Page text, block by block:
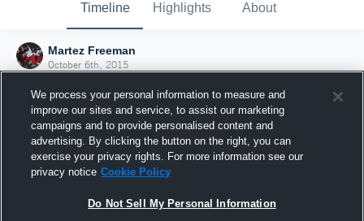
Timeline Highlights About
Martez Freeman
October 6th, 2015
We process your personal information to measure and
improve our sites and service, to assist our marketing
campaigns and to provide personalised content and
advertising. By clicking the button on the right, you can
exercise your privacy rights. For more information see our
privacy notice Cookie Policy
Do Not Sell My Personal Information